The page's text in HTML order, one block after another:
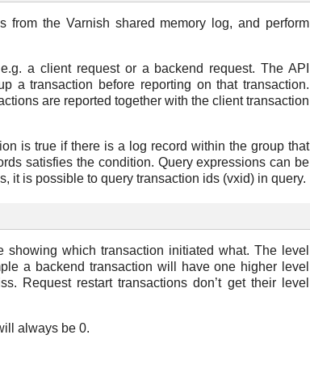
from the Varnish shared memory log, and perform
a client request or a backend request. The API
a transaction before reporting on that transaction.
are reported together with the client transaction
is true if there is a log record within the group that
satisfies the condition. Query expressions can be
it is possible to query transaction ids (vxid) in query.
which transaction initiated what. The level
a backend transaction will have one higher level
Request restart transactions don’t get their level
always be 0.